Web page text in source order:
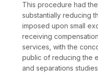
This procedure had
substantially reducing
imposed upon small
receiving
services, with the
public of reducing the
and separations